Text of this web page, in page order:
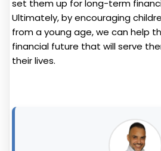
set them up for long-term
Ultimately, by encouraging
from a young age, we can help
financial future that will serve
their lives.